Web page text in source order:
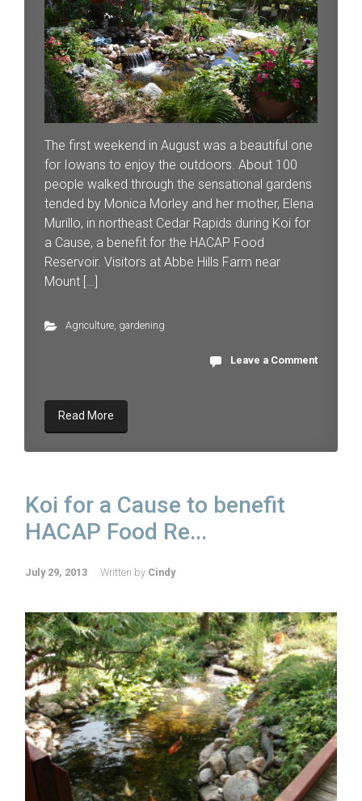
The first weekend in August was a beautiful one
for Iowans to enjoy the outdoors. About 100
people walked through the sensational gardens
tended by Monica Morley and her mother, Elena
Murillo, in northeast Cedar Rapids during Koi for
a Cause, a benefit for the HACAP Food
Reservoir. Visitors at Abbe Hills Farm near
Mount […]
Agriculture, gardening
Leave a Comment
Read More
Koi for a Cause to benefit
HACAP Food Re...
July 29, 2013 Written by Cindy